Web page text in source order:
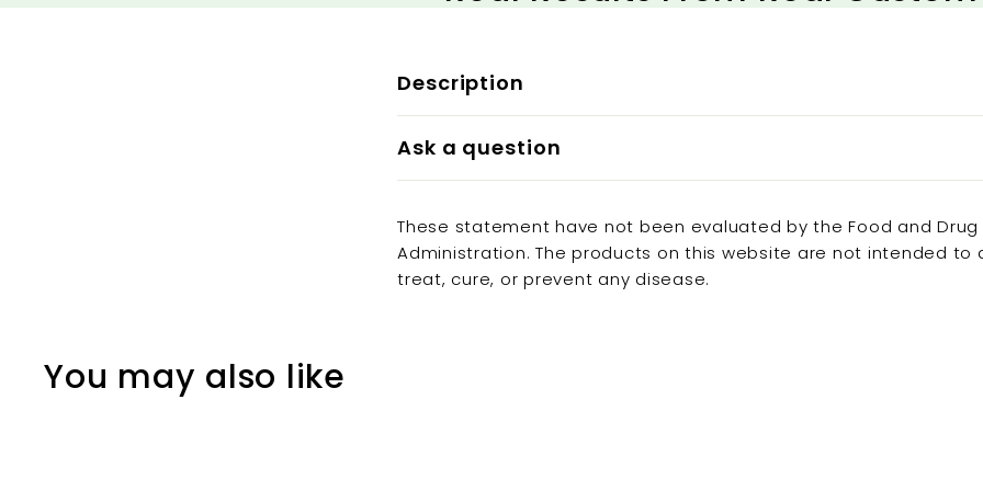
Description
Ask a question
These statement have not been evaluated by the Food and Drug
Administration. The products on this website are not intended to
treat, cure, or prevent any disease.
You may also like